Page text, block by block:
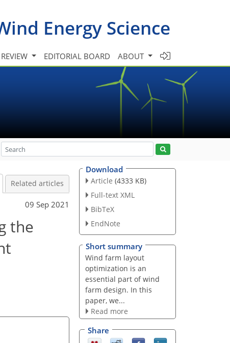
Energy Science
EDITORIAL BOARD ABOUT
Related articles
09 Sep 2021
the
Download
Article (4333 KB)
Full-text XML
BibTeX
EndNote
Short summary
Wind farm layout
optimization is an
essential part of wind
farm design. In this
paper, we...
Read more
Share